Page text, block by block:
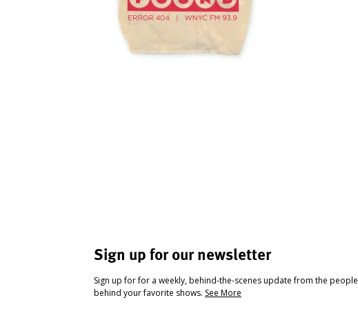
Sign up for our newsletter
Sign up for for a weekly, behind-the-scenes update from the people
behind your favorite shows. See More